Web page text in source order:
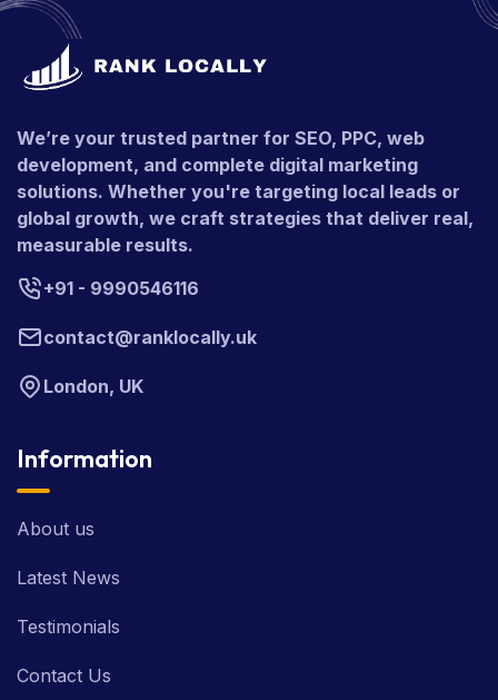
We’re your trusted partner for SEO, PPC, web
development, and complete digital marketing
solutions. Whether you're targeting local leads or
global growth, we craft strategies that deliver real,
measurable results.
+91 - 9990546116
contact@ranklocally.uk
London, UK
Information
About us
Latest News
Testimonials
Contact Us